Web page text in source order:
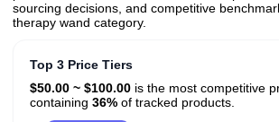
sourcing decisions, and competitive
therapy wand category.
Top 3 Price Tiers
$50.00 ~ $100.00is the most competitive
containing 36%of tracked products.